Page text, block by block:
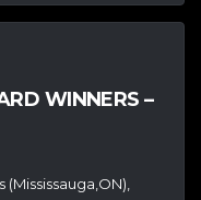
WINNERS –